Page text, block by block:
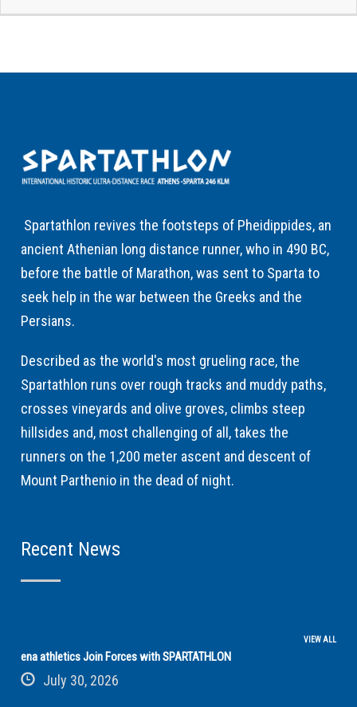
Spartathlon revives the footsteps of Pheidippides, an
ancient Athenian long distance runner, who in 490 BC,
before the battle of Marathon, was sent to Sparta to
seek help in the war between the Greeks and the
Persians.
Described as the world's most grueling race, the
Spartathlon runs over rough tracks and muddy paths,
crosses vineyards and olive groves, climbs steep
hillsides and, most challenging of all, takes the
runners on the 1,200 meter ascent and descent of
Mount Parthenio in the dead of night.
Recent News
VIEW ALL
ena athletics Join Forces with SPARTATHLON
July 30, 2026